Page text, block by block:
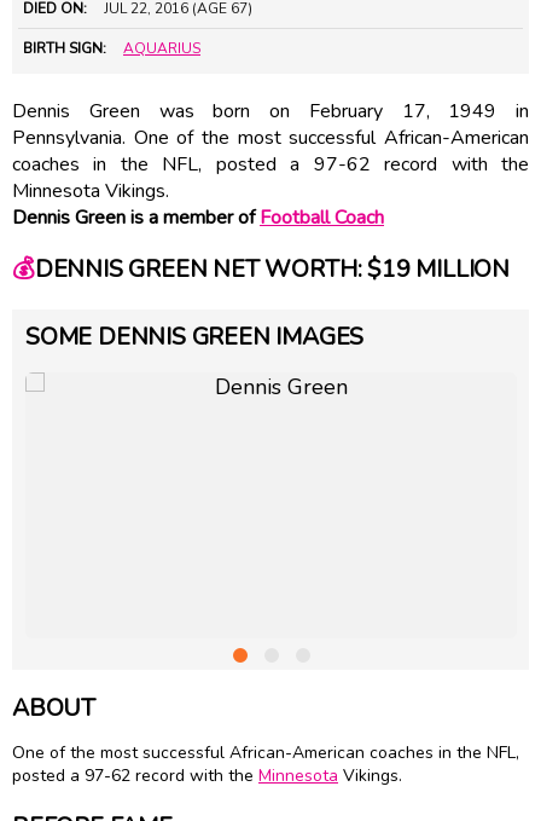
DIED ON: JUL 22, 2016 (AGE 67)
BIRTH SIGN: AQUARIUS
Dennis Green was born on February 17, 1949 in
Pennsylvania. One of the most successful African-American
coaches in the NFL, posted a 97-62 record with the
Minnesota Vikings.
Dennis Green is a member ofFootball Coach
💰DENNIS GREEN NET WORTH: $19 MILLION
SOME DENNIS GREEN IMAGES
ABOUT
One of the most successful African-American coaches in the NFL,
posted a 97-62 record with the Minnesota Vikings.